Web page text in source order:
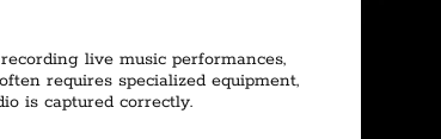
live music performances,
requires specialized equipment,
is captured correctly.